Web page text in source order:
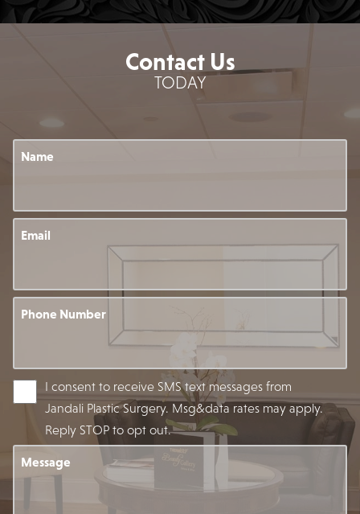
Contact Us
TODAY
Name
Email
Phone Number
I consent to receive SMS text messages from
Jandali Plastic Surgery. Msg&data rates may apply.
Reply STOP to opt out.
Message